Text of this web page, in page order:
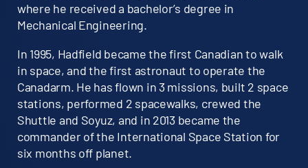
where he received a bachelor’s degree in
Mechanical Engineering.
In 1995, Hadfield became the first Canadian to walk
in space, and the first astronaut to operate the
Canadarm. He has flown in 3 missions, built 2 space
stations, performed 2 spacewalks, crewed the
Shuttle and Soyuz, and in 2013 became the
commander of the International Space Station for
six months off planet.